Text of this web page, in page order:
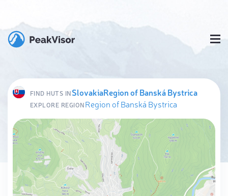
FIND HUTS INSlovakiaRegion of Banská Bystrica
EXPLORE REGIONRegion of Banská Bystrica